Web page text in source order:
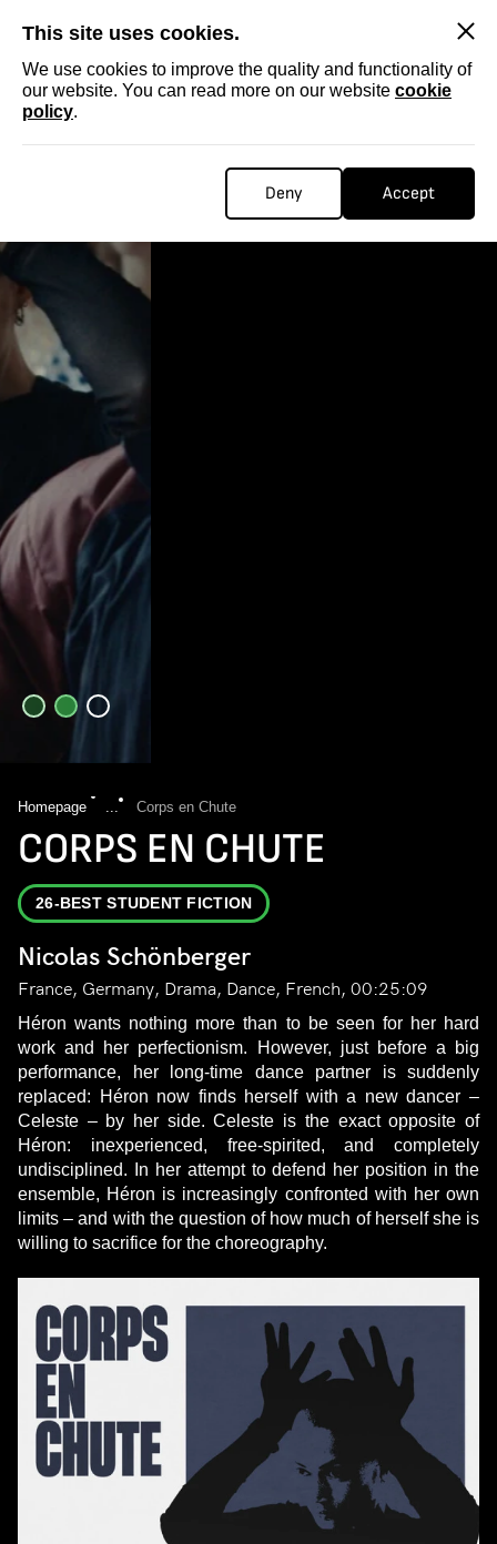
This site uses cookies.
We use cookies to improve the quality and functionality of
our website. You can read more on our website cookie
policy.
Deny Accept
Homepage ... Corps en Chute
CORPS EN CHUTE
26-BEST STUDENT FICTION
Nicolas Schönberger
France, Germany, Drama, Dance, French, 00:25:09
Héron wants nothing more than to be seen for her hard
work and her perfectionism. However, just before a big
performance, her long-time dance partner is suddenly
replaced: Héron now finds herself with a new dancer –
Celeste – by her side. Celeste is the exact opposite of
Héron: inexperienced, free-spirited, and completely
undisciplined. In her attempt to defend her position in the
ensemble, Héron is increasingly confronted with her own
limits – and with the question of how much of herself she is
willing to sacrifice for the choreography.